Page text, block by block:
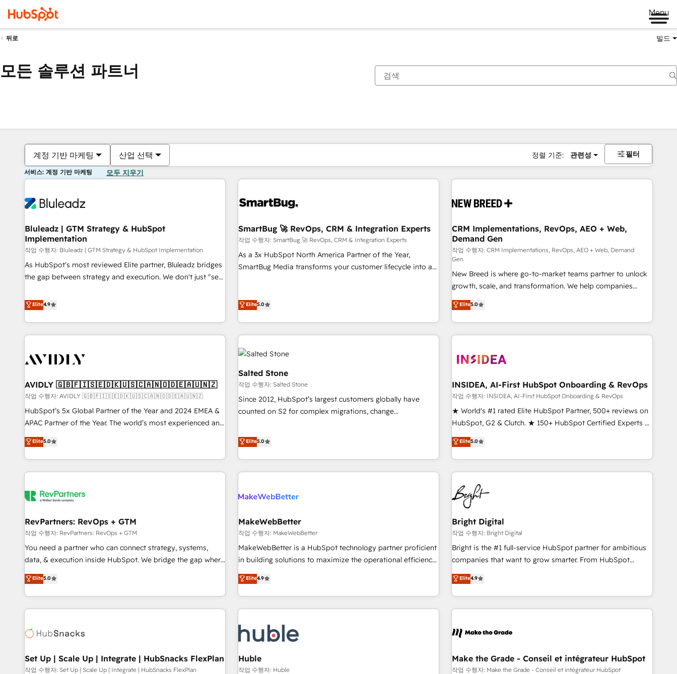
Menu
뒤로 빌드
모든 솔루션 파트너
계정 기반 마케팅 산업 선택 정렬 기준: 관련성 필터
서비스: 계정 기반 마케팅 모두 지우기
Bluleadz | GTM Strategy & HubSpot
Implementation
작업 수행자: Bluleadz | GTM Strategy & HubSpot Implementation
As HubSpot's most reviewed Elite partner, Bluleadz bridges
the gap between strategy and execution. We don't just "set
to align your leadership and engineer a portal that drives
predictable revenue velocity. 🚀 GTM Strategy & Alignment
Workshops & Sprints: Identify "Valleys of Death" stalling
growth. Fix your ICP, Math, and Story to stop "accelerating a
technical-debt setup across all Hubs, validated by our 7
custom AI agents, and high-integrity migrations for total
reporting clarity. Security & Compliance: SOC 2 Type I and
HIPAA attested for enterprise-grade data security. 🏆 Why
Bluleadz? GTM OS Partner | 16+ Years Experience | 1,000+
Elite4.9
SmartBug 🚀 RevOps, CRM & Integration Experts
작업 수행자: SmartBug 🚀 RevOps, CRM & Integration Experts
As a 3x HubSpot North America Partner of the Year,
SmartBug Media transforms your customer lifecycle into a
(Paid Media), making this the official home for all three
technical development team. - 19 HubSpot-certified trainers
to drive platform adoption. 📈 Revenue Generation - Full-
Point Success Media. - Expert deployment of Breeze AI and
custom agents to automate growth. 🏆 Elite Excellence - 8
platform accreditations and deep HIPAA-compliance
expertise. - A team of 250+ experts dedicated to your
Elite5.0
CRM Implementations, RevOps, AEO + Web,
Demand Gen
작업 수행자: CRM Implementations, RevOps, AEO + Web, Demand
Gen
New Breed is where go-to-market teams partner to unlock
growth, scale, and transformation. We help companies
activate HubSpot’s AI-powered customer platform and
operationalize HubSpot’s Loop Marketing framework
through expert-led services, smart agents, and purpose-
built apps, tailored to your business. Together, we unlock
journey for clean data, scalability, & reporting. 🎯Demand
paid media. 👩‍💻Web Design: Build high-performing
websites with UX, messaging, & conversion strategy that
drive results. 🤖AI Strategy: Activate Breeze Agents,
configure HubSpot AI, & maximize AEO with tailored AI
integrations, hosting, & maintenance.
Elite5.0
AVIDLY 🇬🇧🇫🇮🇸🇪🇩🇰🇺🇸🇨🇦🇳🇴🇩🇪🇦🇺🇳🇿
작업 수행자: AVIDLY 🇬🇧🇫🇮🇸🇪🇩🇰🇺🇸🇨🇦🇳🇴🇩🇪🇦🇺🇳🇿
HubSpot’s 5x Global Partner of the Year and 2024 EMEA &
APAC Partner of the Year. The world’s most experienced and
fully accredited HubSpot Solutions Partner. 🚀 With 2,750+
HubSpot projects delivered and 370+ specialists across
EMEA, APAC and NAM, we de-risk complex CRM
programmes and accelerate ROI across every HubSpot
automation, we turn complexity into clarity, human at global
future.” Others agree it is proof of trust built through
measurable impact.
Elite5.0
Salted Stone
작업 수행자: Salted Stone
Since 2012, HubSpot’s largest customers globally have
counted on S2 for complex migrations, change
that deliver measurable impact and transform brand
experiences As one of the few full-service creative agencies
in the HubSpot ecosystem, we blend strategy, technology,
& award-winning design to build scalable, globally
campaigns, & RevOps frameworks that fuel long-term
seamless integrations, ensure long-term adoption with
change-management programs, and align marketing, sales,
and service to drive sustainable growth With 6 key
HubSpot accreditations and experience across hundreds of
one of our globally integrated teams has worked with
clients just like you Let’s explore whether S2 is the partner
Elite5.0
INSIDEA, AI-First HubSpot Onboarding & RevOps
작업 수행자: INSIDEA, AI-First HubSpot Onboarding & RevOps
★ World's #1 rated Elite HubSpot Partner, 500+ reviews on
HubSpot, G2 & Clutch. ★ 150+ HubSpot Certified Experts &
Trainers across the team ★ 1,500+ implementations across
five continents ★ AI-First, RevOps-led, Onboarding
obsessed ★ Company of the Year 2024/25 INSIDEA helps
growing companies turn HubSpot into a revenue engine.
We onboard your team, migrate your data, and build AI-
powered workflows that drive adoption from week one, in
your time zone. What we do ➤ Onboarding: Live in weeks,
with workflows built around your business, not a template.
➤ Migration: Move from any legacy CRM. Zero downtime,
full data integrity. ➤ Implementation: Configure HubSpot to
run your revenue process. Sales, marketing, and service
custom agents, and APIs to remove manual work. ➤
Ongoing Management: Monthly tune-ups, feature rollouts,
Elite5.0
RevPartners: RevOps + GTM
작업 수행자: RevPartners: RevOps + GTM
You need a partner who can connect strategy, systems,
data, & execution inside HubSpot. We bridge the gap where
most agencies fall short by combining GTM strategy with
technical execution to solve the right problem with the right
solution. As the only firm in the world to hold Elite Partner
Accreditations with both HubSpot and Clay, our clients gain
generation, data intelligence, and go-to-market execution.
🛡️ - Pricing: Implementations starting at $1,5k 💵 - Speed:
Launch in 14 days ⚡ - Global: 75+ RPers across five
Elite5.0
MakeWebBetter
작업 수행자: MakeWebBetter
MakeWebBetter is a HubSpot technology partner proficient
in building solutions to maximize the operational efficiency
of HubSpot. The fastest-growing tech-enabler & facilitator,
MakeWebBetter, hands you the blend of HubSpot expertise
& eminent solutions & integrations. Trust us to streamline
your HubSpot experience. 🚀HubSpot Elite Partners with
Integration partner 🤝Google Premier Partner 2023 🌟5
HubSpot Accreditations 🌟Won HubSpot Theme Challenge
2021 🌟INBOUND’19 HubSpot Rising Star Why us?
Harnessing the full potential of the powerful HubSpot CRM.
Elite4.9
Bright Digital
작업 수행자: Bright Digital
Bright is the #1 full-service HubSpot partner for ambitious
companies that want to grow smarter. From HubSpot
onboarding, to training, from developing a new website to
lead generation and digital marketing; we do it all (and with
great results)! In short, our services include: - HubSpot
consultancy: onboarding, training, data migration - HubSpot
Marketing & sales solutions: digital marketing, advertising,
and technology to improve customer experiences. With our
bright people, exciting ideas and can-do mentality, we
Elite4.9
Set Up | Scale Up | Integrate | HubSnacks FlexPlan
작업 수행자: Set Up | Scale Up | Integrate | HubSnacks FlexPlan
Huble
작업 수행자: Huble
Make the Grade - Conseil et intégrateur HubSpot
작업 수행자: Make the Grade - Conseil et intégrateur HubSpot
현재 위치페이지
페이지페이지페이지페이지페이지페이지페이지페이지페이지페이지